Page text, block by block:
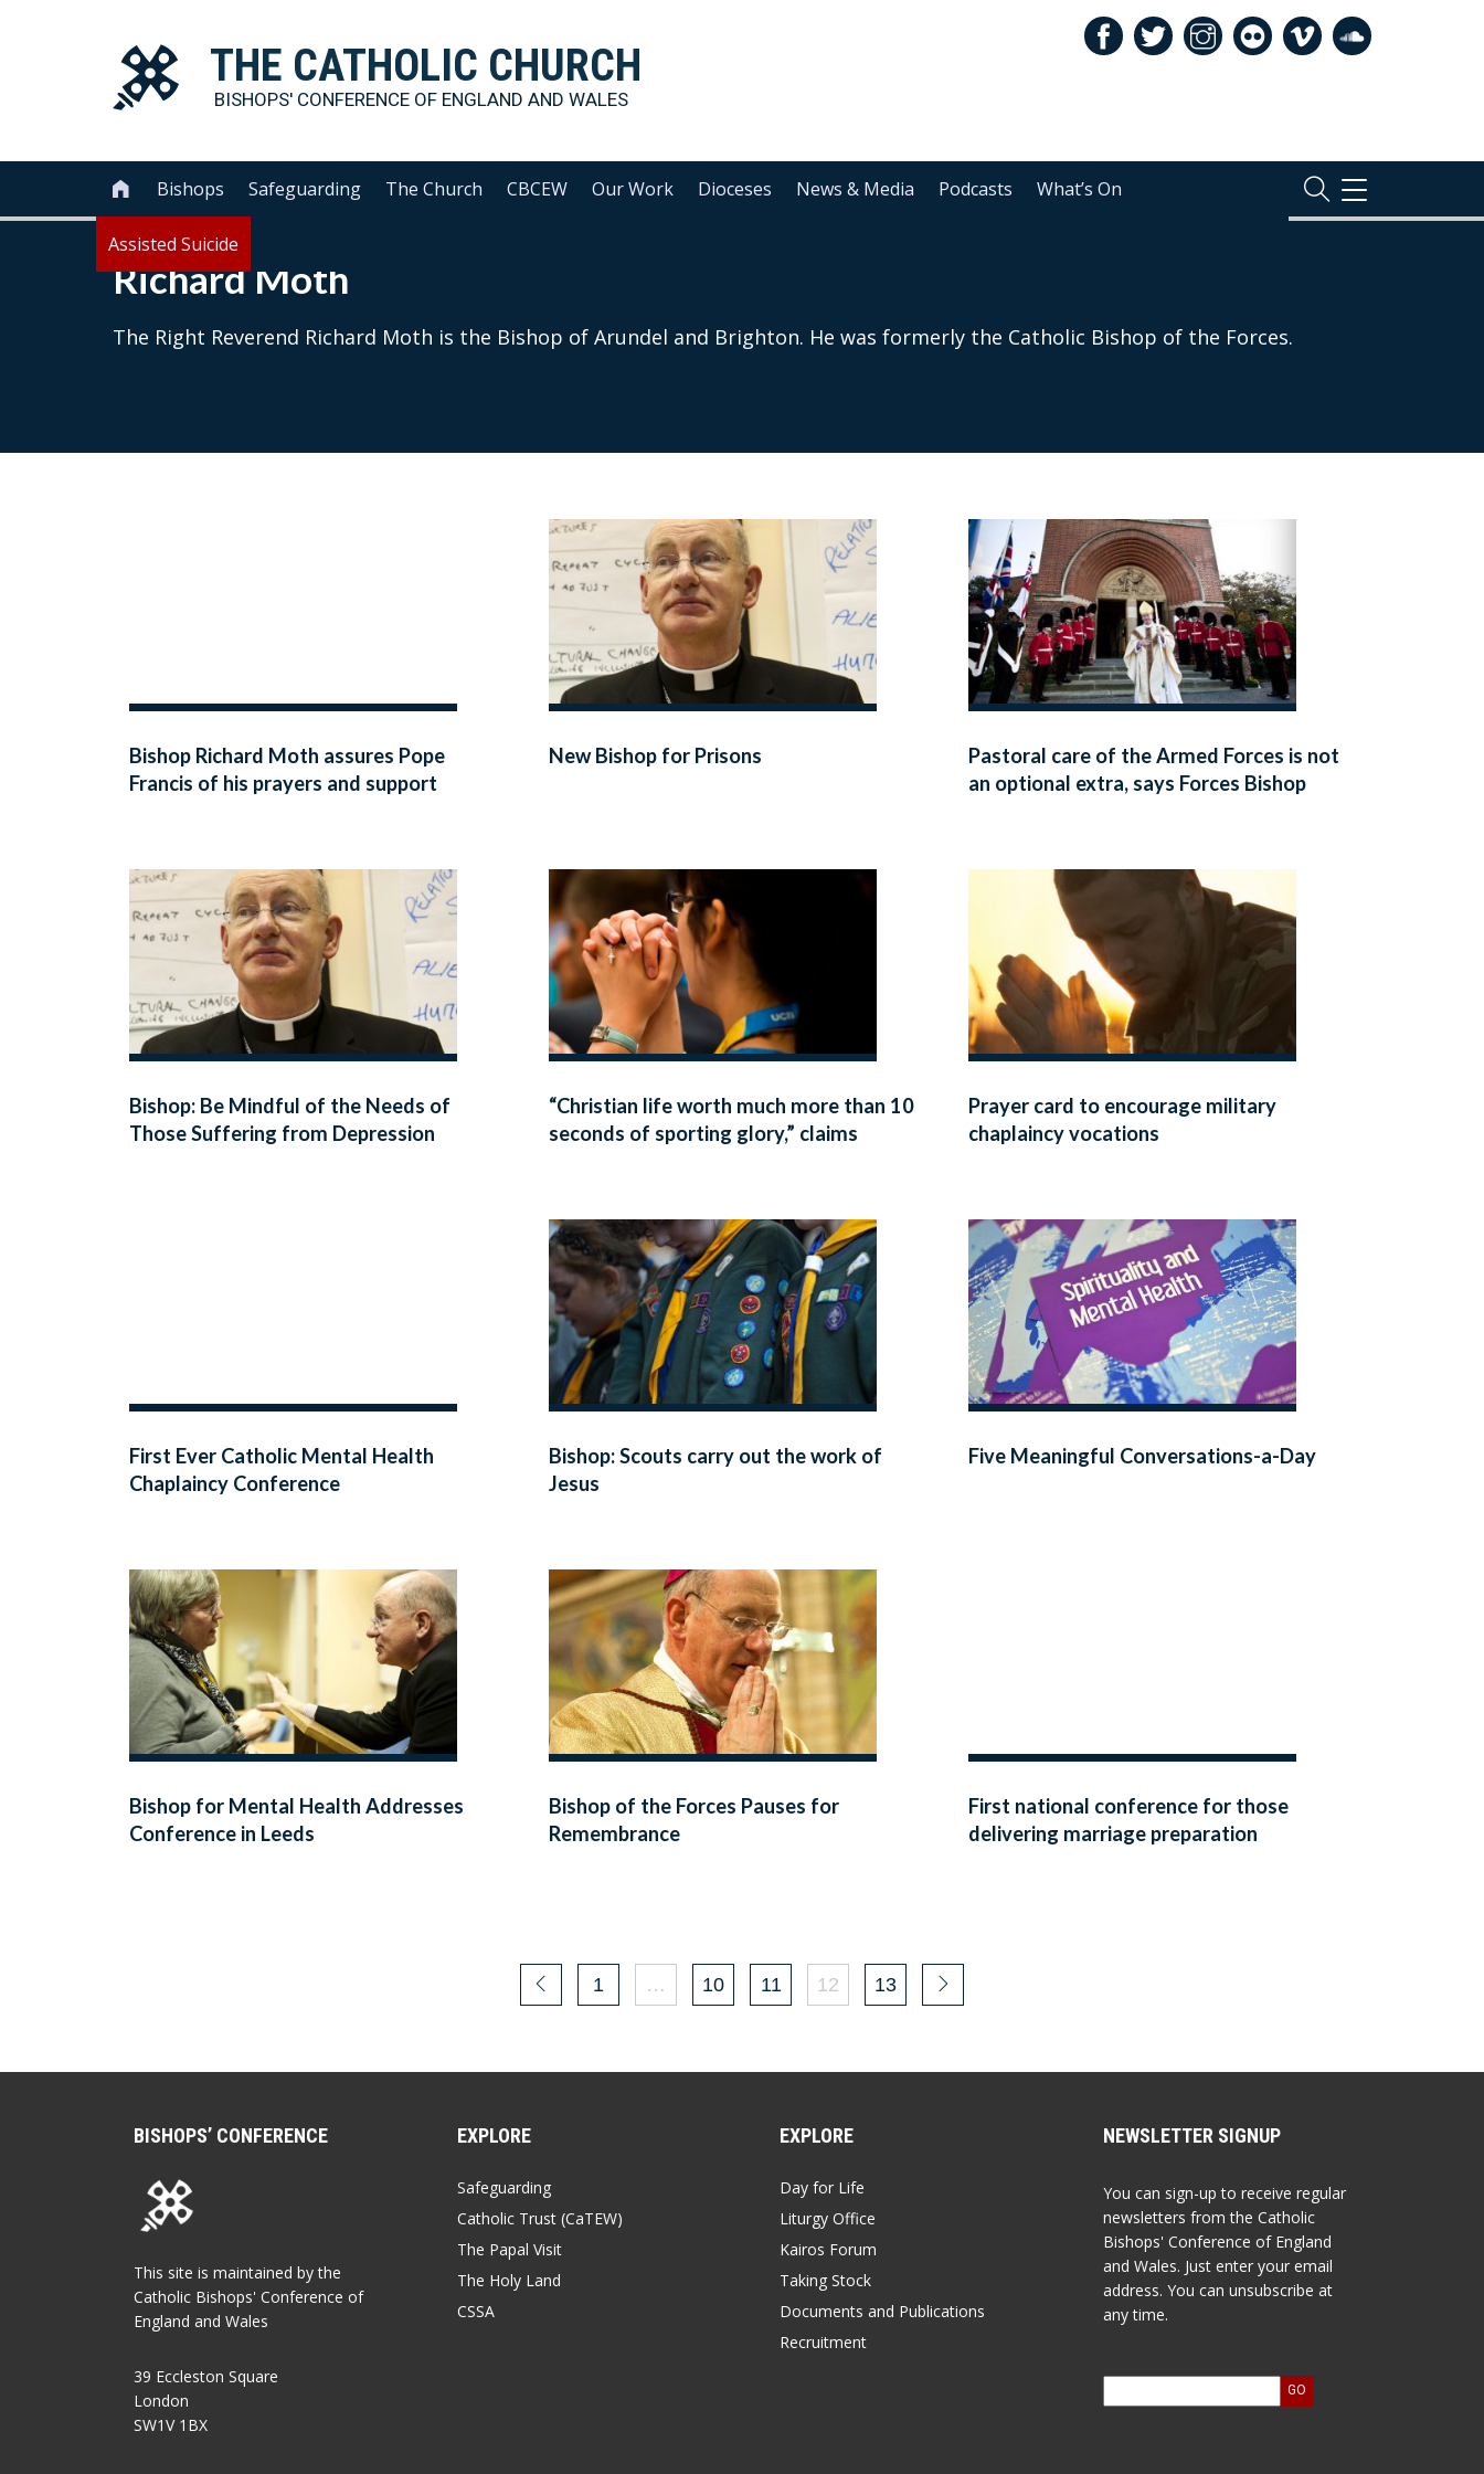
THE CATHOLIC CHURCH
BISHOPS' CONFERENCE OF ENGLAND AND WALES
 Bishops Safeguarding The Church CBCEW Our Work Dioceses News & Media Podcasts What’s On
Assisted Suicide
TOGGLE
NAVIGATION
Richard Moth
The Right Reverend Richard Moth is the Bishop of Arundel and Brighton. He was formerly the Catholic Bishop of the Forces.
Bishop Richard Moth assures Pope
Francis of his prayers and support
New Bishop for Prisons
Pastoral care of the Armed Forces is not
an optional extra, says Forces Bishop
Bishop: Be Mindful of the Needs of
Those Suffering from Depression
“Christian life worth much more than 10
seconds of sporting glory,” claims
Prayer card to encourage military
chaplaincy vocations
First Ever Catholic Mental Health
Chaplaincy Conference
Bishop: Scouts carry out the work of
Jesus
Five Meaningful Conversations-a-Day
Bishop for Mental Health Addresses
Conference in Leeds
Bishop of the Forces Pauses for
Remembrance
First national conference for those
delivering marriage preparation
1 … 10 11 12 13
BISHOPS’ CONFERENCE
This site is maintained by the
Catholic Bishops' Conference of
England and Wales
39 Eccleston Square
London
SW1V 1BX
EXPLORE
Safeguarding
Catholic Trust (CaTEW)
The Papal Visit
The Holy Land
CSSA
EXPLORE
Day for Life
Liturgy Office
Kairos Forum
Taking Stock
Documents and Publications
Recruitment
NEWSLETTER SIGNUP
You can sign-up to receive regular
newsletters from the Catholic
Bishops' Conference of England
and Wales. Just enter your email
address. You can unsubscribe at
any time.